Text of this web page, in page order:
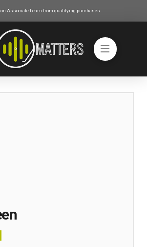
Associate I earn from qualifying purchases.